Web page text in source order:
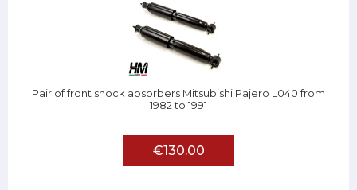
Pair of front shock absorbers Mitsubishi Pajero L040 from
1982 to 1991
€130.00